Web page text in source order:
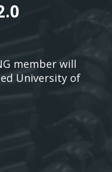
member will
University of